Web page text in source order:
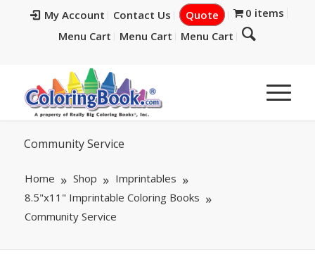
My Account Contact Us Quote
0 items
Menu Cart
Menu Cart Menu Cart
Community Service
Home Shop
Imprintables
8.5"x11" Imprintable Coloring Books
Community Service